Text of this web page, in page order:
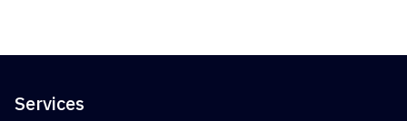
Services